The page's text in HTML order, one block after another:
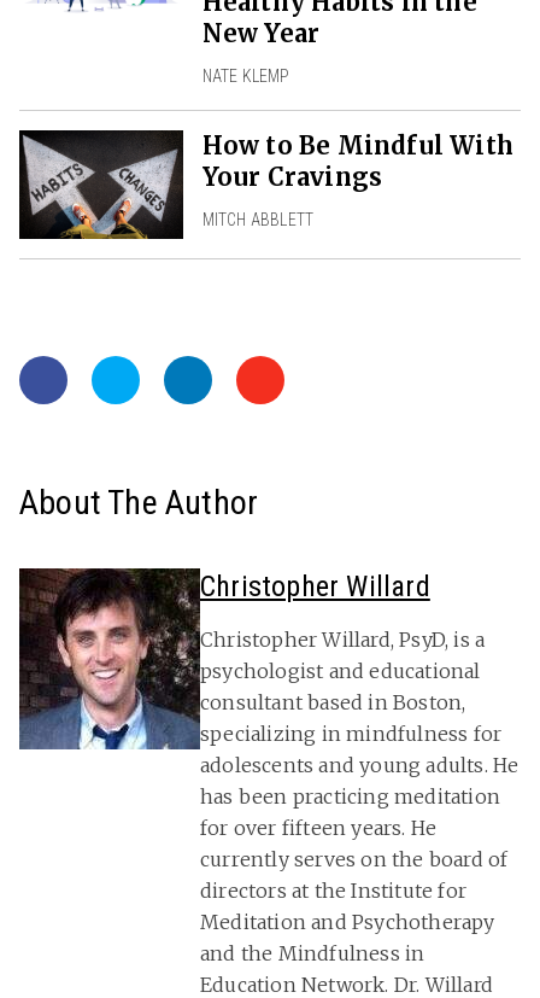
New Year
NATE KLEMP
How to Be Mindful With
Your Cravings
MITCH ABBLETT
About The Author
Christopher Willard
Christopher Willard, PsyD, is a
psychologist and educational
consultant based in Boston,
specializing in mindfulness for
adolescents and young adults. He
has been practicing meditation
for over fifteen years. He
currently serves on the board of
directors at the Institute for
Meditation and Psychotherapy
and the Mindfulness in
Education Network. Dr. Willard